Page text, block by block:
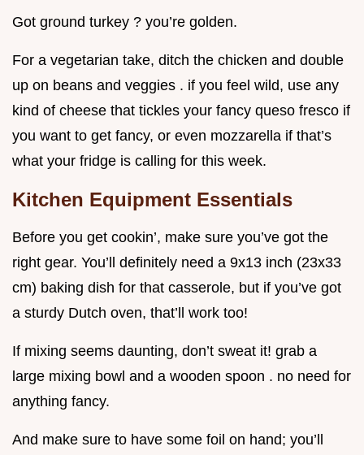
Got ground turkey ? you’re golden.
For a vegetarian take, ditch the chicken and double
up on beans and veggies . if you feel wild, use any
kind of cheese that tickles your fancy queso fresco if
you want to get fancy, or even mozzarella if that’s
what your fridge is calling for this week.
Kitchen Equipment Essentials
Before you get cookin’, make sure you’ve got the
right gear. You’ll definitely need a 9x13 inch (23x33
cm) baking dish for that casserole, but if you’ve got
a sturdy Dutch oven, that’ll work too!
If mixing seems daunting, don’t sweat it! grab a
large mixing bowl and a wooden spoon . no need for
anything fancy.
And make sure to have some foil on hand; you’ll